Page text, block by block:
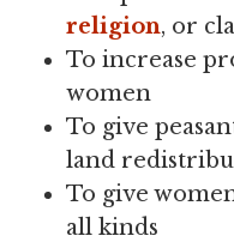
religion, or
To increase
women
To give
land
To give
all kinds